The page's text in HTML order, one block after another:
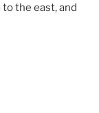
the east, and